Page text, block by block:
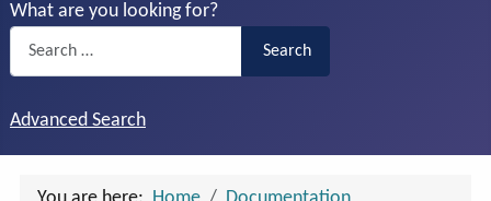
What are you looking for?
Search
Advanced Search